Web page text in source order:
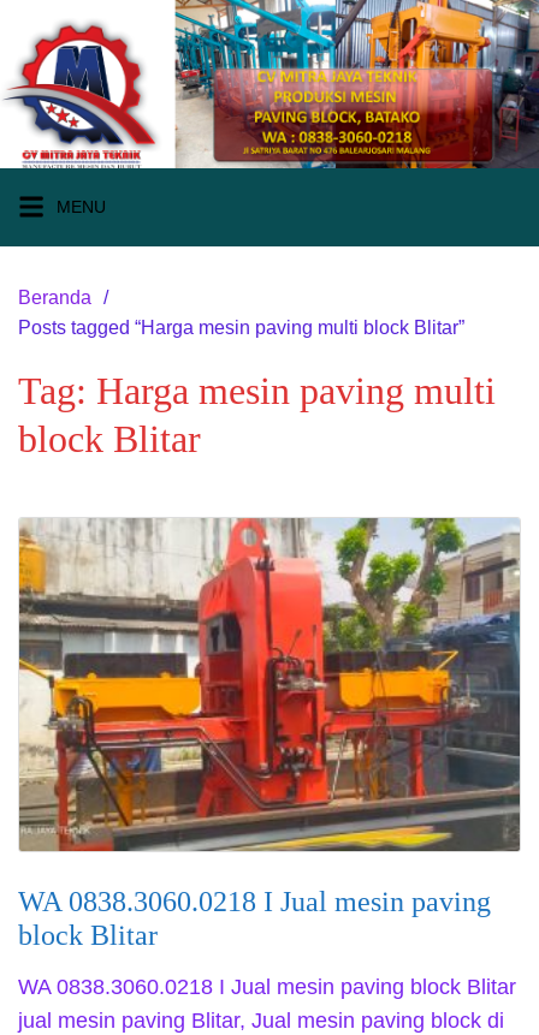
konten
MENU
Beranda
Posts tagged “Harga mesin paving multi block Blitar”
Tag: Harga mesin paving multi
block Blitar
WA 0838.3060.0218 I Jual mesin paving
block Blitar
WA 0838.3060.0218 I Jual mesin paving block Blitar
jual mesin paving Blitar, Jual mesin paving block di